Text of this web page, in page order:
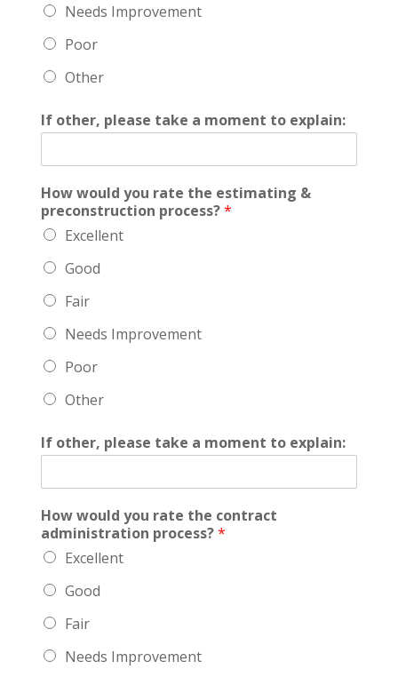
Needs Improvement
Poor
Other
If other, please take a moment to explain:
How would you rate the estimating &
preconstruction process?*
Excellent
Good
Fair
Needs Improvement
Poor
Other
If other, please take a moment to explain:
How would you rate the contract
administration process?*
Excellent
Good
Fair
Needs Improvement